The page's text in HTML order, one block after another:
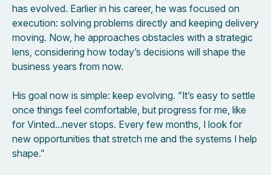
has evolved. Earlier in his career, he was focused on
execution: solving problems directly and keeping delivery
moving. Now, he approaches obstacles with a strategic
lens, considering how today’s decisions will shape the
business years from now.
His goal now is simple: keep evolving. “It’s easy to settle
once things feel comfortable, but progress for me, like
for Vinted…never stops. Every few months, I look for
new opportunities that stretch me and the systems I help
shape.”